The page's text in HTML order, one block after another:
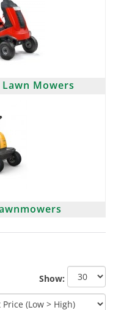
Mowers
Show: